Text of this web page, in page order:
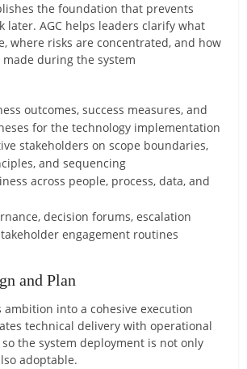
the foundation that prevents
later. AGC helps leaders clarify what
where risks are concentrated, and how
during the system
outcomes, success measures, and
for the technology implementation
stakeholders on scope boundaries,
and sequencing
across people, process, data, and
decision forums, escalation
engagement routines
and Plan
ambition into a cohesive execution
technical delivery with operational
the system deployment is not only
adoptable.